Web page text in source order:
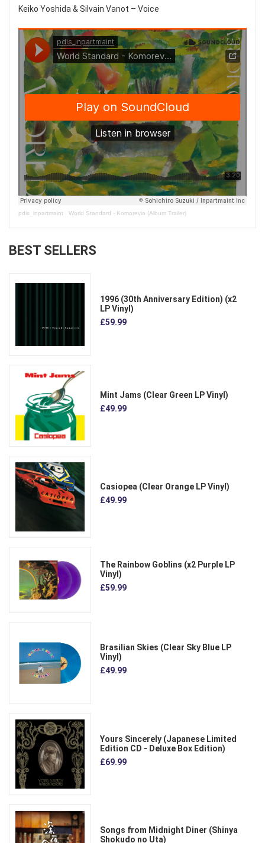
Keiko Yoshida & Silvain Vanot – Voice
pdis_inpartmaint · World Standard - Komorevia (Album Trailer)
BEST SELLERS
1996 (30th Anniversary Edition) (x2
LP Vinyl)
£59.99
Mint Jams (Clear Green LP Vinyl)
£49.99
Casiopea (Clear Orange LP Vinyl)
£49.99
The Rainbow Goblins (x2 Purple LP
Vinyl)
£59.99
Brasilian Skies (Clear Sky Blue LP
Vinyl)
£49.99
Yours Sincerely (Japanese Limited
Edition CD - Deluxe Box Edition)
£69.99
Songs from Midnight Diner (Shinya
Shokudo no Uta)